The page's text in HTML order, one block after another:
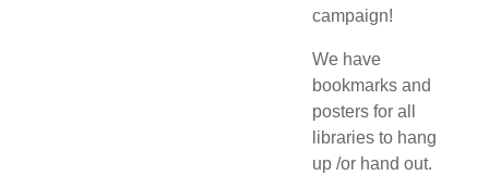
campaign!
We have
bookmarks and
posters for all
libraries to hang
up /or hand out.